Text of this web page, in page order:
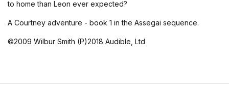
to home than Leon ever expected?
A Courtney adventure - book 1 in the Assegai sequence.
©2009 Wilbur Smith (P)2018 Audible, Ltd